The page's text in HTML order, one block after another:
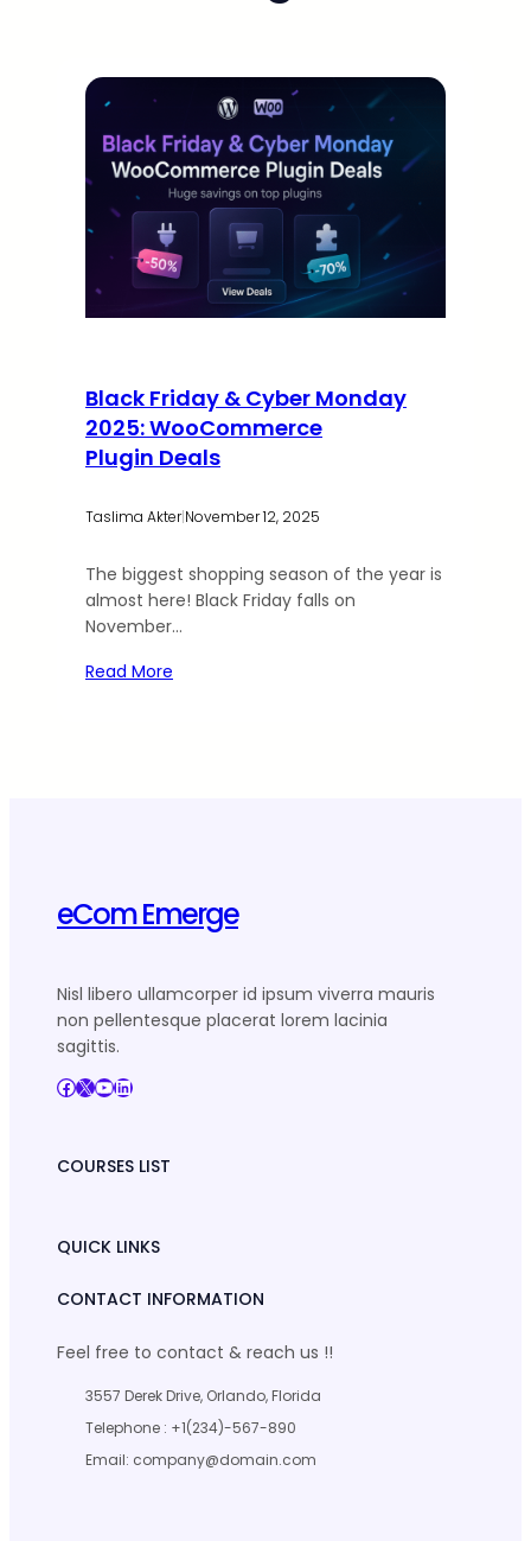
Black Friday & Cyber Monday
2025: WooCommerce
Plugin Deals
Taslima Akter|November 12, 2025
The biggest shopping season of the year is
almost here! Black Friday falls on
November…
Read More
eCom Emerge
Nisl libero ullamcorper id ipsum viverra mauris
non pellentesque placerat lorem lacinia
sagittis.
Facebook X YouTube LinkedIn
COURSES LIST
QUICK LINKS
CONTACT INFORMATION
Feel free to contact & reach us !!
3557 Derek Drive, Orlando, Florida
Telephone : +1(234)-567-890
Email: company@domain.com